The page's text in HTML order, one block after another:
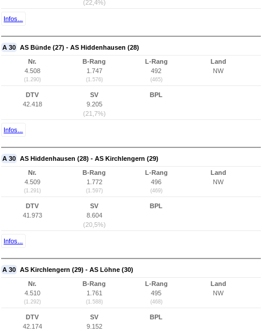
(22,4%)
Infos...
A 30 AS Bünde (27) - AS Hiddenhausen (28)
Nr.
4.508
(1.290)
B-Rang
1.747
(1.576)
L-Rang
492
(465)
Land
NW
DTV
42.418
SV
9.205
(21,7%)
BPL
Infos...
A 30 AS Hiddenhausen (28) - AS Kirchlengern (29)
Nr.
4.509
(1.291)
B-Rang
1.772
(1.597)
L-Rang
496
(469)
Land
NW
DTV
41.973
SV
8.604
(20,5%)
BPL
Infos...
A 30 AS Kirchlengern (29) - AS Löhne (30)
Nr.
4.510
(1.292)
B-Rang
1.761
(1.588)
L-Rang
495
(468)
Land
NW
DTV
42.174
SV
9.152
BPL